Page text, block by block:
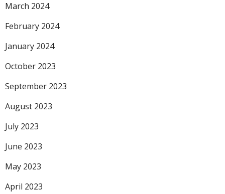
March 2024
February 2024
January 2024
October 2023
September 2023
August 2023
July 2023
June 2023
May 2023
April 2023